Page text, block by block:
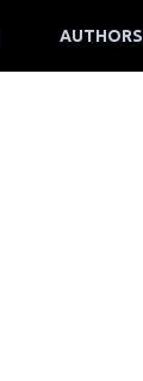
AUTHORS